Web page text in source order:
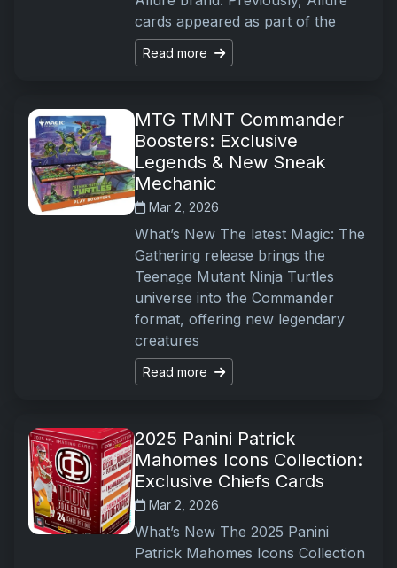
cards appeared as part of the
Read more
MTG TMNT Commander
Boosters: Exclusive
Legends & New Sneak
Mechanic
Mar 2, 2026
What’s New The latest Magic: The
Gathering release brings the
Teenage Mutant Ninja Turtles
universe into the Commander
format, offering new legendary
creatures
Read more
2025 Panini Patrick
Mahomes Icons Collection:
Exclusive Chiefs Cards
Mar 2, 2026
What’s New The 2025 Panini
Patrick Mahomes Icons Collection